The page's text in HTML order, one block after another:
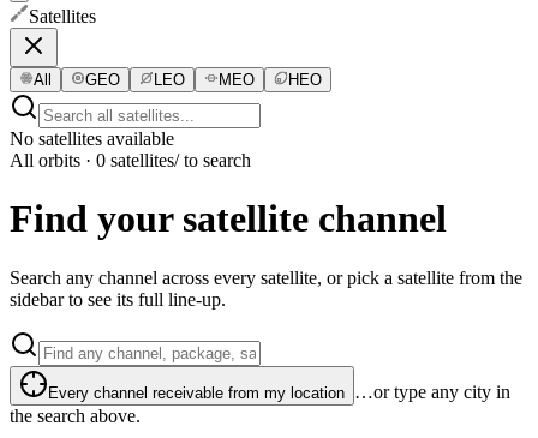
Satellites
All GEO LEO MEO HEO
No satellites available
All orbits · 0 satellites/ to search
Find your satellite channel
Search any channel across every satellite, or pick a satellite from the
sidebar to see its full line-up.
Every channel receivable from my location …or type any city in
the search above.